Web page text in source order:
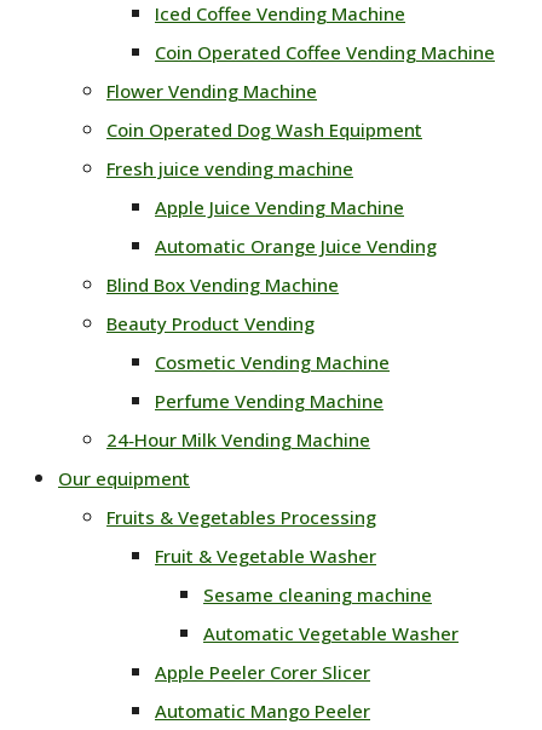
Iced Coffee Vending Machine
Coin Operated Coffee Vending Machine
Flower Vending Machine
Coin Operated Dog Wash Equipment
Fresh juice vending machine
Apple Juice Vending Machine
Automatic Orange Juice Vending
Blind Box Vending Machine
Beauty Product Vending
Cosmetic Vending Machine
Perfume Vending Machine
24‑Hour Milk Vending Machine
Our equipment
Fruits & Vegetables Processing
Fruit & Vegetable Washer
Sesame cleaning machine
Automatic Vegetable Washer
Apple Peeler Corer Slicer
Automatic Mango Peeler